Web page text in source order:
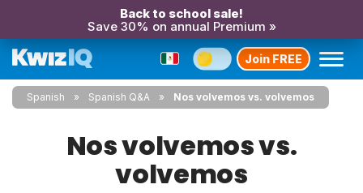
Back to school sale!
Save 30% on annual Premium »
Join FREE
Spanish Spanish Q&A Nos volvemos vs. volvemos
Nos volvemos vs.
volvemos